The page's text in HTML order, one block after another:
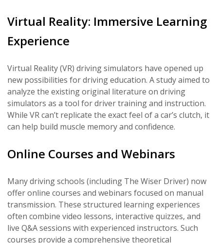
Virtual Reality: Immersive Learning
Experience
Virtual Reality (VR) driving simulators have opened up
new possibilities for driving education. A study aimed to
analyze the existing original literature on driving
simulators as a tool for driver training and instruction.
While VR can’t replicate the exact feel of a car’s clutch, it
can help build muscle memory and confidence.
Online Courses and Webinars
Many driving schools (including The Wiser Driver) now
offer online courses and webinars focused on manual
transmission. These structured learning experiences
often combine video lessons, interactive quizzes, and
live Q&A sessions with experienced instructors. Such
courses provide a comprehensive theoretical